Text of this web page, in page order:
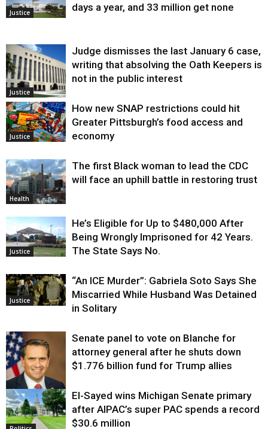
Justice
days a year, and 33 million get none
Justice
Judge dismisses the last January 6 case,
writing that absolving the Oath Keepers is
not in the public interest
Justice
How new SNAP restrictions could hit
Greater Pittsburgh’s food access and
economy
Health
The first Black woman to lead the CDC
will face an uphill battle in restoring trust
Justice
He’s Eligible for Up to $480,000 After
Being Wrongly Imprisoned for 42 Years.
The State Says No.
Justice
“An ICE Murder”: Gabriela Soto Says She
Miscarried While Husband Was Detained
in Solitary
Justice
Senate panel to vote on Blanche for
attorney general after he shuts down
$1.776 billion fund for Trump allies
El-Sayed wins Michigan Senate primary
after AIPAC’s super PAC spends a record
$30.6 million